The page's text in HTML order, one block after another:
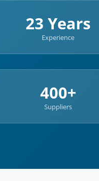
23 Years
Experience
400+
Suppliers